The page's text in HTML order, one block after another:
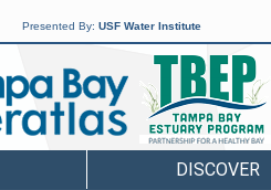
Presented By: USF Water Institute
DISCOVER